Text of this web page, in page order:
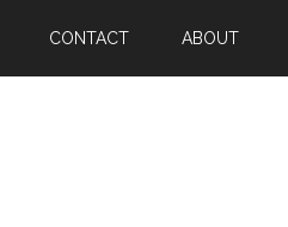
CONTACT ABOUT